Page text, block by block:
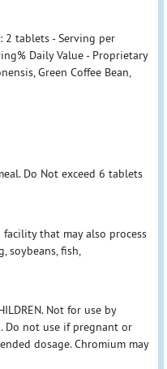
2 tablets - Serving per
Daily Value - Proprietary
Green Coffee Bean,
Do Not exceed 6 tablets
that may also process
soybeans, fish,
Not for use by
Do not use if pregnant or
dosage. Chromium may